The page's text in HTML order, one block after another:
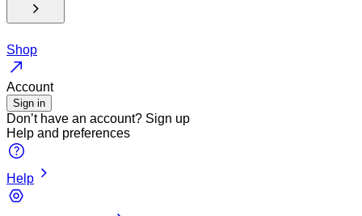
Shop
Account
Sign in
Don’t have an account? Sign up
Help and preferences
Help